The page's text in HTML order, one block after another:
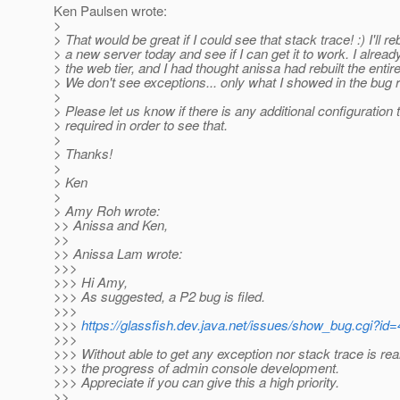
Ken Paulsen wrote:
>
> That would be great if I could see that stack trace! :) I'll
> a new server today and see if I can get it to work. I
> the web tier, and I had thought anissa had rebuilt the
> We don't see exceptions... only what I showed in the bug
>
> Please let us know if there is any additional configuration
> required in order to see that.
>
> Thanks!
>
> Ken
>
> Amy Roh wrote:
>> Anissa and Ken,
>>
>> Anissa Lam wrote:
>>>
>>> Hi Amy,
>>> As suggested, a P2 bug is filed.
>>>
>>> https://glassfish.dev.java.net/issues/
>>>
>>> Without able to get any exception nor stack trace is
>>> the progress of admin console development.
>>> Appreciate if you can give this a high priority.
>>